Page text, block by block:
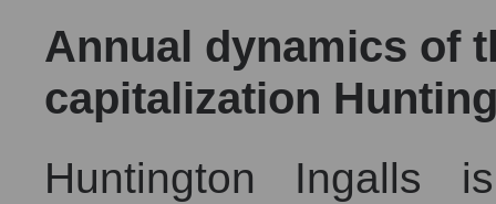
Annual dynamics of
capitalization
Huntington Ingalls